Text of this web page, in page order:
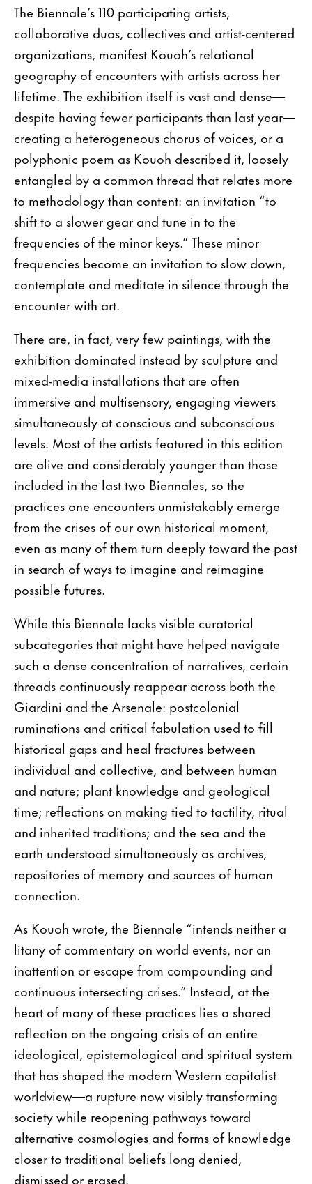
The Biennale’s 110 participating artists,
collaborative duos, collectives and artist-centered
organizations, manifest Kouoh’s relational
geography of encounters with artists across her
lifetime. The exhibition itself is vast and dense—
despite having fewer participants than last year—
creating a heterogeneous chorus of voices, or a
polyphonic poem as Kouoh described it, loosely
entangled by a common thread that relates more
to methodology than content: an invitation “to
shift to a slower gear and tune in to the
frequencies of the minor keys.” These minor
frequencies become an invitation to slow down,
contemplate and meditate in silence through the
encounter with art.
There are, in fact, very few paintings, with the
exhibition dominated instead by sculpture and
mixed-media installations that are often
immersive and multisensory, engaging viewers
simultaneously at conscious and subconscious
levels. Most of the artists featured in this edition
are alive and considerably younger than those
included in the last two Biennales, so the
practices one encounters unmistakably emerge
from the crises of our own historical moment,
even as many of them turn deeply toward the past
in search of ways to imagine and reimagine
possible futures.
While this Biennale lacks visible curatorial
subcategories that might have helped navigate
such a dense concentration of narratives, certain
threads continuously reappear across both the
Giardini and the Arsenale: postcolonial
ruminations and critical fabulation used to fill
historical gaps and heal fractures between
individual and collective, and between human
and nature; plant knowledge and geological
time; reflections on making tied to tactility, ritual
and inherited traditions; and the sea and the
earth understood simultaneously as archives,
repositories of memory and sources of human
connection.
As Kouoh wrote, the Biennale “intends neither a
litany of commentary on world events, nor an
inattention or escape from compounding and
continuous intersecting crises.” Instead, at the
heart of many of these practices lies a shared
reflection on the ongoing crisis of an entire
ideological, epistemological and spiritual system
that has shaped the modern Western capitalist
worldview—a rupture now visibly transforming
society while reopening pathways toward
alternative cosmologies and forms of knowledge
closer to traditional beliefs long denied,
dismissed or erased.